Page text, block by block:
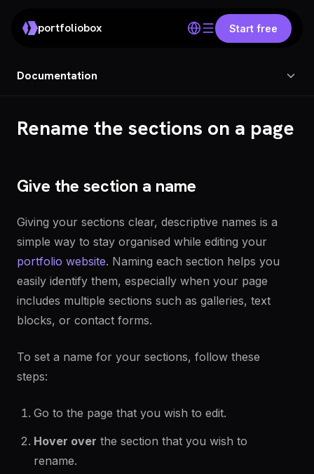
portfoliobox Start free
Documentation
Rename the sections on a page
Give the section a name
Giving your sections clear, descriptive names is a
simple way to stay organised while editing your
portfolio website. Naming each section helps you
easily identify them, especially when your page
includes multiple sections such as galleries, text
blocks, or contact forms.
To set a name for your sections, follow these
steps:
Go to the page that you wish to edit.
Hover over the section that you wish to
rename.